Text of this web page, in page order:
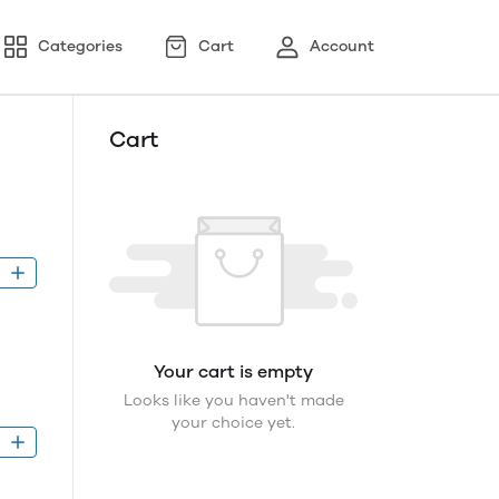
Categories Cart Account
Cart
Your cart is empty
Looks like you haven't made
your choice yet.